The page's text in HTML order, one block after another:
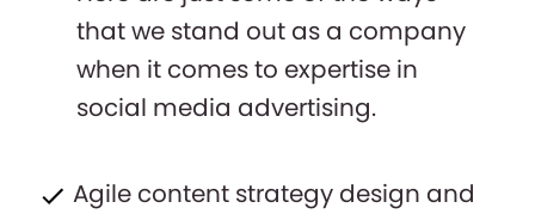
that we stand out as a company
when it comes to expertise in
social media advertising.
Agile content strategy design and